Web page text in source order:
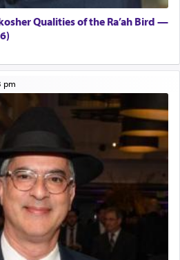
Qualities of the Ra’ah Bird —
pm